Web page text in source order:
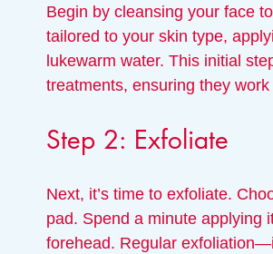
Begin by cleansing your face
tailored to your skin type,
lukewarm water. This initial
treatments, ensuring they work
Step 2: Exfoliate
Next, it’s time to exfoliate.
pad. Spend a minute applying
forehead. Regular